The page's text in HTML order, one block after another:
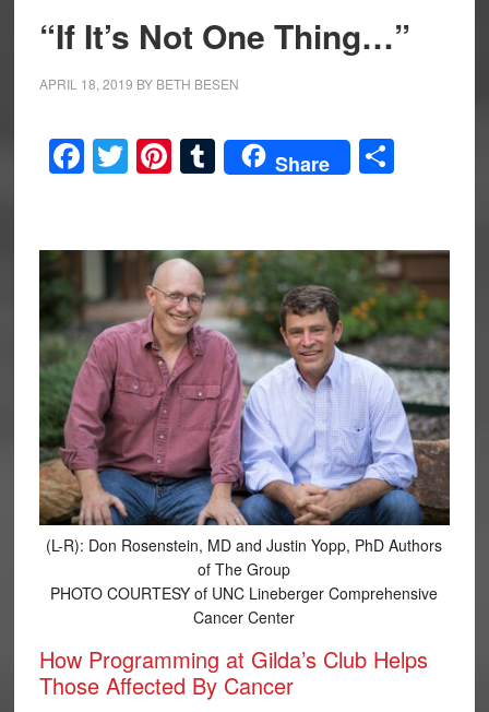
“If It’s Not One Thing…”
APRIL 18, 2019 BY BETH BESEN
Facebook
Twitter
Pinterest
Tumblr
Share Share
(L-R): Don Rosenstein, MD and Justin Yopp, PhD Authors
of The Group
PHOTO COURTESY of UNC Lineberger Comprehensive
Cancer Center
How Programming at Gilda’s Club Helps
Those Affected By Cancer